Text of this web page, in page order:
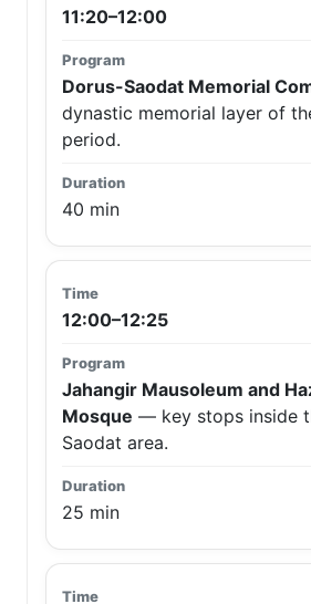
11:20–12:00
Dorus-Saodat Memorial
dynastic memorial layer of
period.
40 min
12:00–12:25
Jahangir Mausoleum and
Mosque — key stops inside
Saodat area.
25 min